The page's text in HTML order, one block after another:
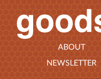
ABOUT
NEWSLETTER